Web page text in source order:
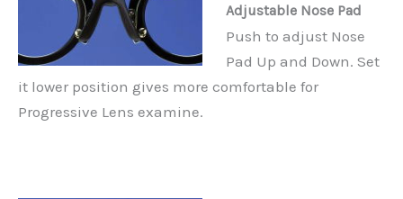
Adjustable Nose Pad
Push to adjust Nose
Pad Up and Down. Set
it lower position gives more comfortable for
Progressive Lens examine.